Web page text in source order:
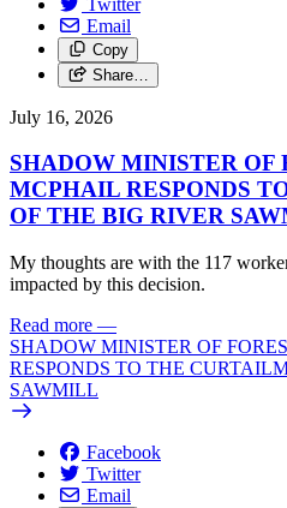
Email
Copy
Share…
July 16, 2026
SHADOW MINISTER OF
MCPHAIL RESPONDS
OF THE BIG RIVER
My thoughts are with the 117
impacted by this decision.
Read more —
SHADOW MINISTER OF
RESPONDS TO THE
SAWMILL
Facebook
Twitter
Email